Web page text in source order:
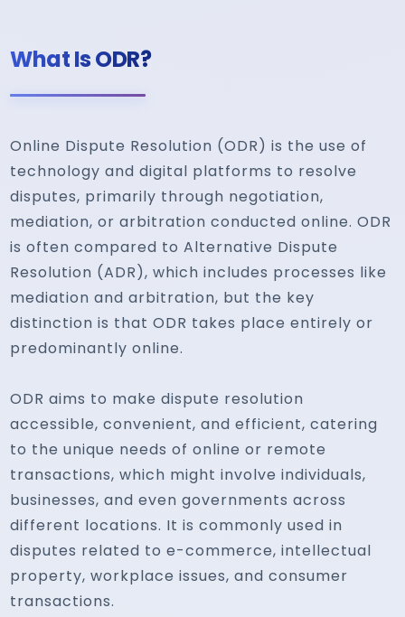
What Is ODR?
Online Dispute Resolution (ODR) is the use of
technology and digital platforms to resolve
disputes, primarily through negotiation,
mediation, or arbitration conducted online. ODR
is often compared to Alternative Dispute
Resolution (ADR), which includes processes like
mediation and arbitration, but the key
distinction is that ODR takes place entirely or
predominantly online.
ODR aims to make dispute resolution
accessible, convenient, and efficient, catering
to the unique needs of online or remote
transactions, which might involve individuals,
businesses, and even governments across
different locations. It is commonly used in
disputes related to e-commerce, intellectual
property, workplace issues, and consumer
transactions.